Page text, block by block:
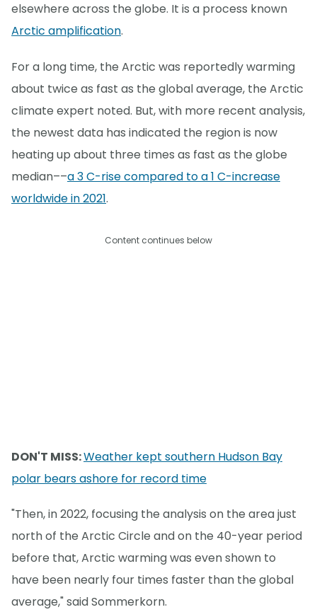
elsewhere across the globe. It is a process known
Arctic amplification.
For a long time, the Arctic was reportedly warming
about twice as fast as the global average, the Arctic
climate expert noted. But, with more recent analysis,
the newest data has indicated the region is now
heating up about three times as fast as the globe
median––a 3 C-rise compared to a 1 C-increase
worldwide in 2021.
Content continues below
DON'T MISS:Weather kept southern Hudson Bay
polar bears ashore for record time
"Then, in 2022, focusing the analysis on the area just
north of the Arctic Circle and on the 40-year period
before that, Arctic warming was even shown to
have been nearly four times faster than the global
average," said Sommerkorn.